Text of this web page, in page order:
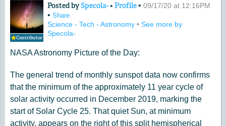
Contributor
Content of: Solar Cycle 25 Has Begun
Posted bySpecola-• Profile• 09/17/20 at 12:16PM
• Share
Science - Tech - Astronomy • See more by
Specola-
NASA Astronomy Picture of the Day:
The general trend of monthly sunspot data now confirms
that the minimum of the approximately 11 year cycle of
solar activity occurred in December 2019, marking the
start of Solar Cycle 25. That quiet Sun, at minimum
activity, appears on the right of this split hemispherical